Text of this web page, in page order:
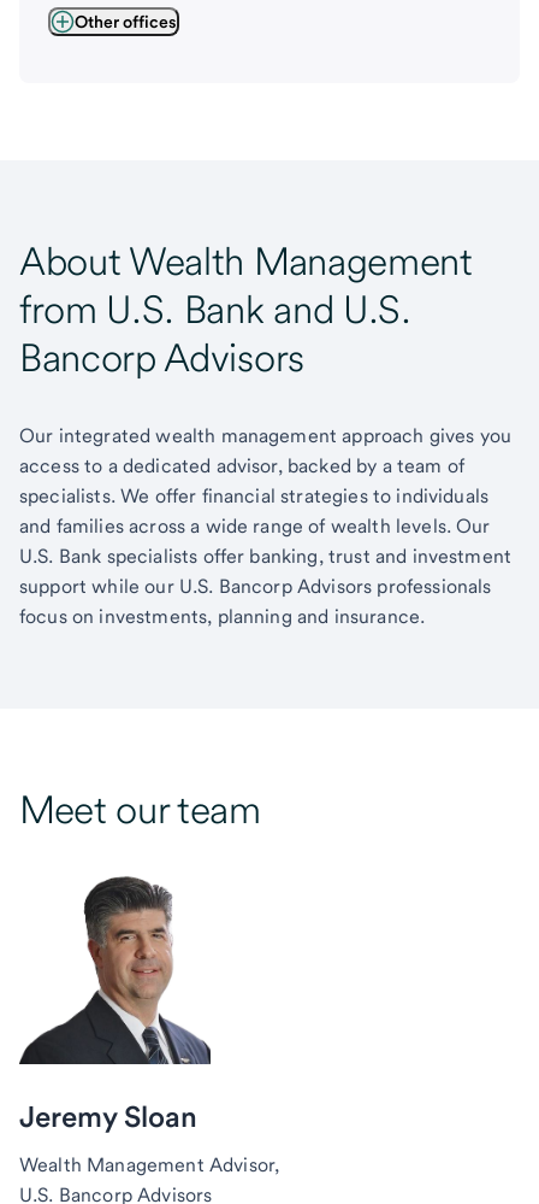
Other offices
About Wealth Management
from U.S. Bank and U.S.
Bancorp Advisors
Our integrated wealth management approach gives you
access to a dedicated advisor, backed by a team of
specialists. We offer financial strategies to individuals
and families across a wide range of wealth levels. Our
U.S. Bank specialists offer banking, trust and investment
support while our U.S. Bancorp Advisors professionals
focus on investments, planning and insurance.
Meet our team
Jeremy Sloan
Wealth Management Advisor,
U.S. Bancorp Advisors